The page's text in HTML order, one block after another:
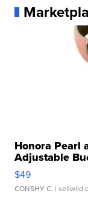
Honora Pearl
Adjustable
$49
CONSHY C. |